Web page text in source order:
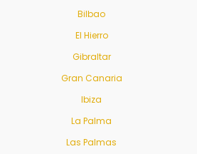
Bilbao
El Hierro
Gibraltar
Gran Canaria
Ibiza
La Palma
Las Palmas